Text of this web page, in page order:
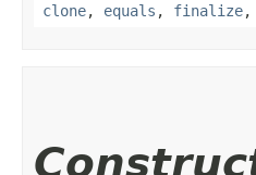
clone, equals , finalize,